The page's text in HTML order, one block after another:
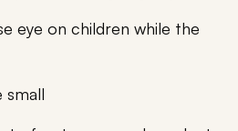
eye on children while the
small